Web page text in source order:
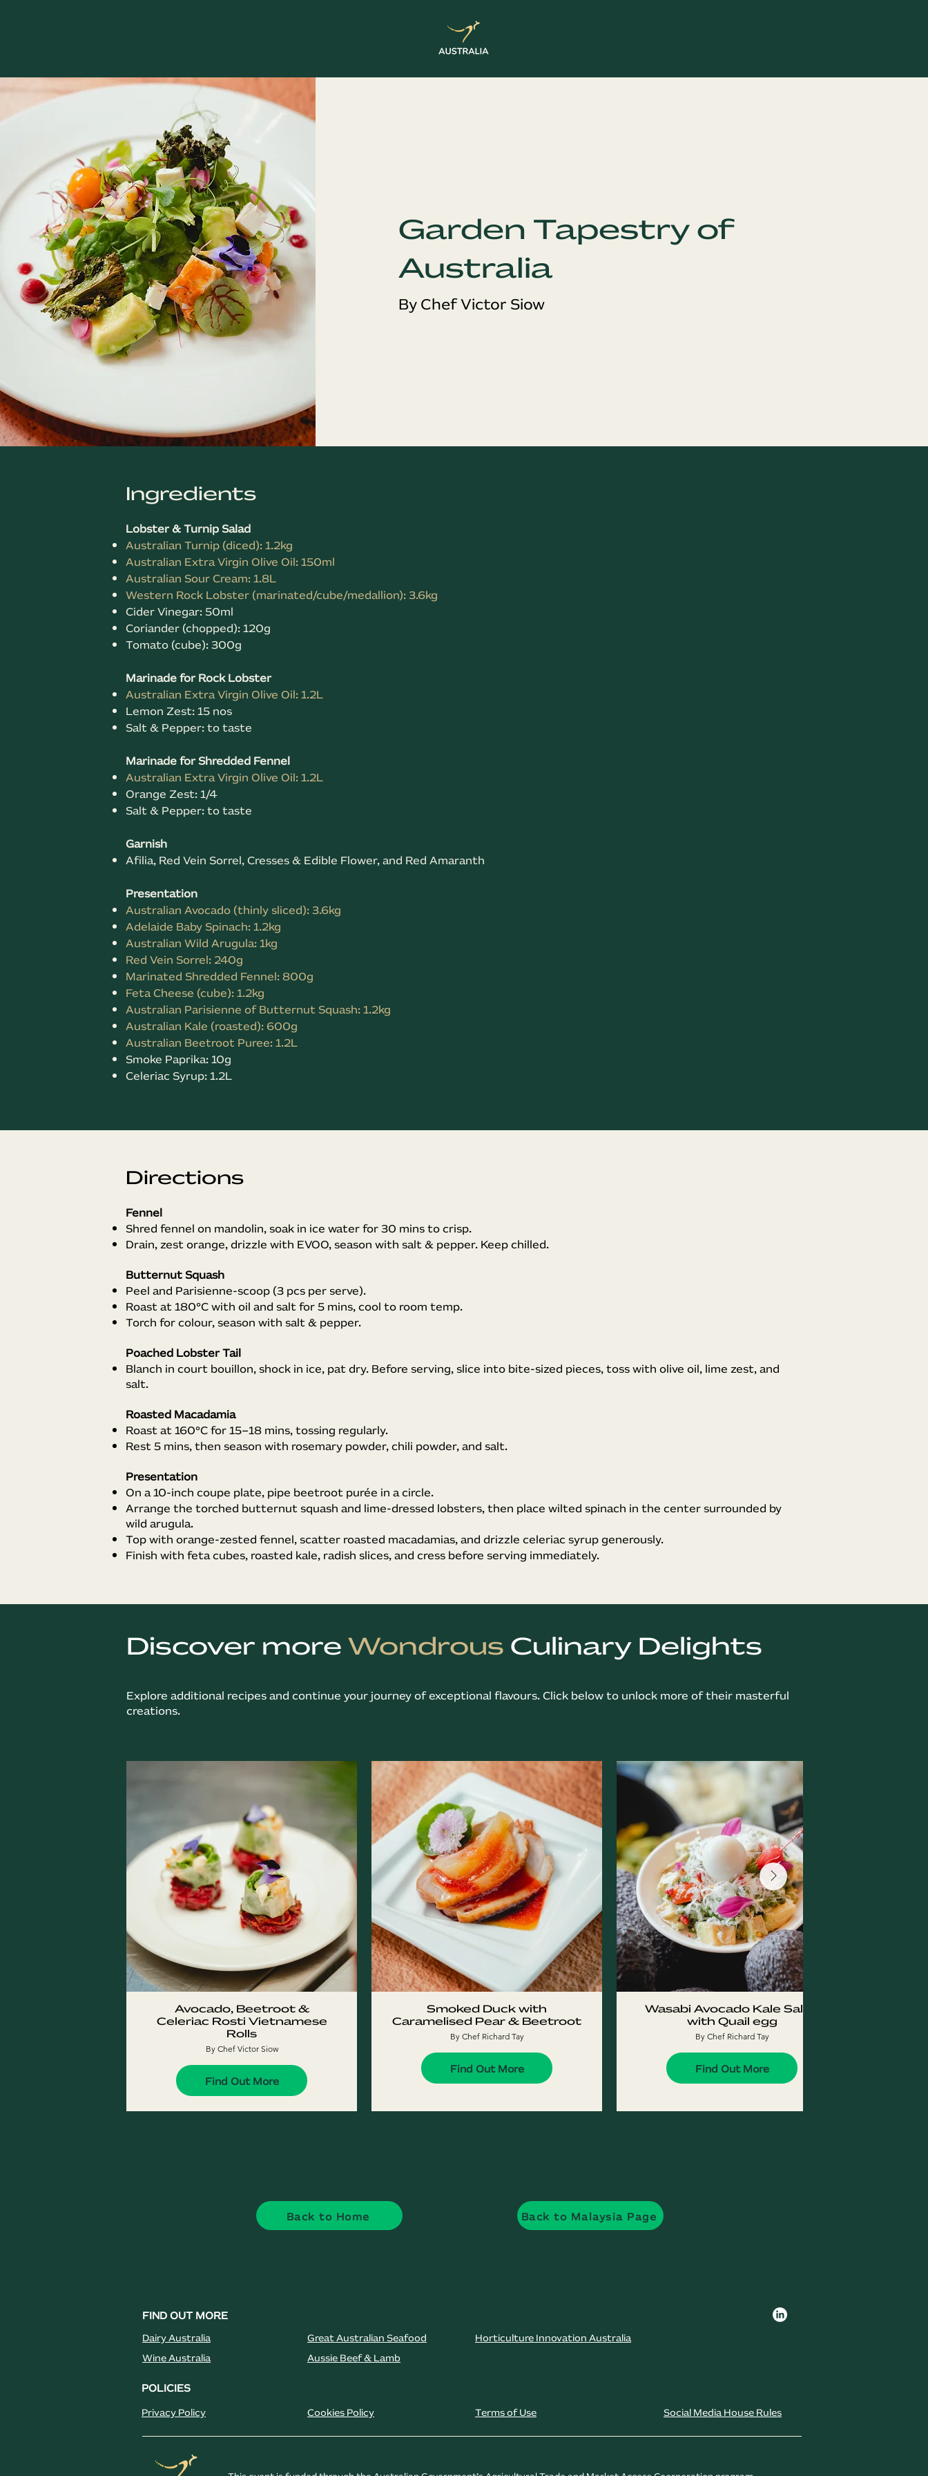
Garden Tapestry of
Australia
By Chef Victor Siow
Ingredients
Lobster & Turnip Salad
Australian Turnip (diced): 1.2kg
Australian Extra Virgin Olive Oil: 150ml
Australian Sour Cream: 1.8L
Western Rock Lobster (marinated/cube/medallion): 3.6kg
Cider Vinegar: 50ml
Coriander (chopped): 120g
Tomato (cube): 300g
Marinade for Rock Lobster
Australian Extra Virgin Olive Oil: 1.2L
Lemon Zest: 15 nos
Salt & Pepper: to taste
Marinade for Shredded Fennel
Australian Extra Virgin Olive Oil: 1.2L
Orange Zest: 1/4
Salt & Pepper: to taste
Garnish
Afilia, Red Vein Sorrel, Cresses & Edible Flower, and Red Amaranth
Presentation
Australian Avocado (thinly sliced): 3.6kg
Adelaide Baby Spinach: 1.2kg
Australian Wild Arugula: 1kg
Red Vein Sorrel: 240g
Marinated Shredded Fennel: 800g
Feta Cheese (cube): 1.2kg
Australian Parisienne of Butternut Squash: 1.2kg
Australian Kale (roasted): 600g
Australian Beetroot Puree: 1.2L
Smoke Paprika: 10g
Celeriac Syrup: 1.2L
Directions
Fennel
Shred fennel on mandolin, soak in ice water for 30 mins to crisp.
Drain, zest orange, drizzle with EVOO, season with salt & pepper. Keep chilled.
Butternut Squash
Peel and Parisienne-scoop (3 pcs per serve).
Roast at 180°C with oil and salt for 5 mins, cool to room temp.
Torch for colour, season with salt & pepper.
Poached Lobster Tail
Blanch in court bouillon, shock in ice, pat dry. Before serving, slice into bite-sized pieces, toss with olive oil, lime zest, and
salt.
Roasted Macadamia
Roast at 160°C for 15–18 mins, tossing regularly.
Rest 5 mins, then season with rosemary powder, chili powder, and salt.
Presentation
On a 10-inch coupe plate, pipe beetroot purée in a circle.
Arrange the torched butternut squash and lime-dressed lobsters, then place wilted spinach in the center surrounded by
wild arugula.
Top with orange-zested fennel, scatter roasted macadamias, and drizzle celeriac syrup generously.
Finish with feta cubes, roasted kale, radish slices, and cress before serving immediately.
Discover moreWondrous Culinary Delights
Explore additional recipes and continue your journey of exceptional flavours. Click below to unlock more of their masterful
creations.
Avocado, Beetroot &
Celeriac Rosti Vietnamese
Rolls
By Chef Victor Siow
Find Out More
Smoked Duck with
Caramelised Pear & Beetroot
By Chef Richard Tay
Find Out More
Wasabi Avocado Kale Salad
with Quail egg
By Chef Richard Tay
Find Out More
Back to Home Back to Malaysia Page
FIND OUT MORE
Dairy Australia
Wine Australia
Great Australian Seafood
Aussie Beef & Lamb
Horticulture Innovation Australia
POLICIES
Privacy Policy Cookies Policy Terms of Use Social Media House Rules